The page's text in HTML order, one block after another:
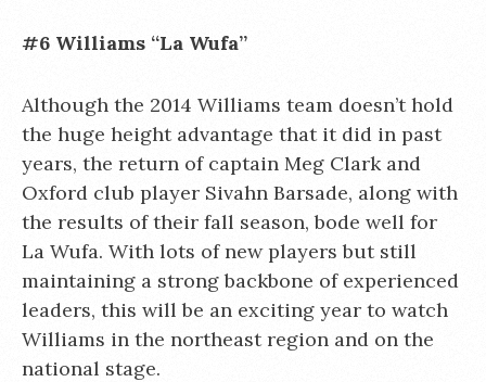
#6 Williams “La Wufa”
Although the 2014 Williams team doesn’t hold
the huge height advantage that it did in past
years, the return of captain Meg Clark and
Oxford club player Sivahn Barsade, along with
the results of their fall season, bode well for
La Wufa. With lots of new players but still
maintaining a strong backbone of experienced
leaders, this will be an exciting year to watch
Williams in the northeast region and on the
national stage.